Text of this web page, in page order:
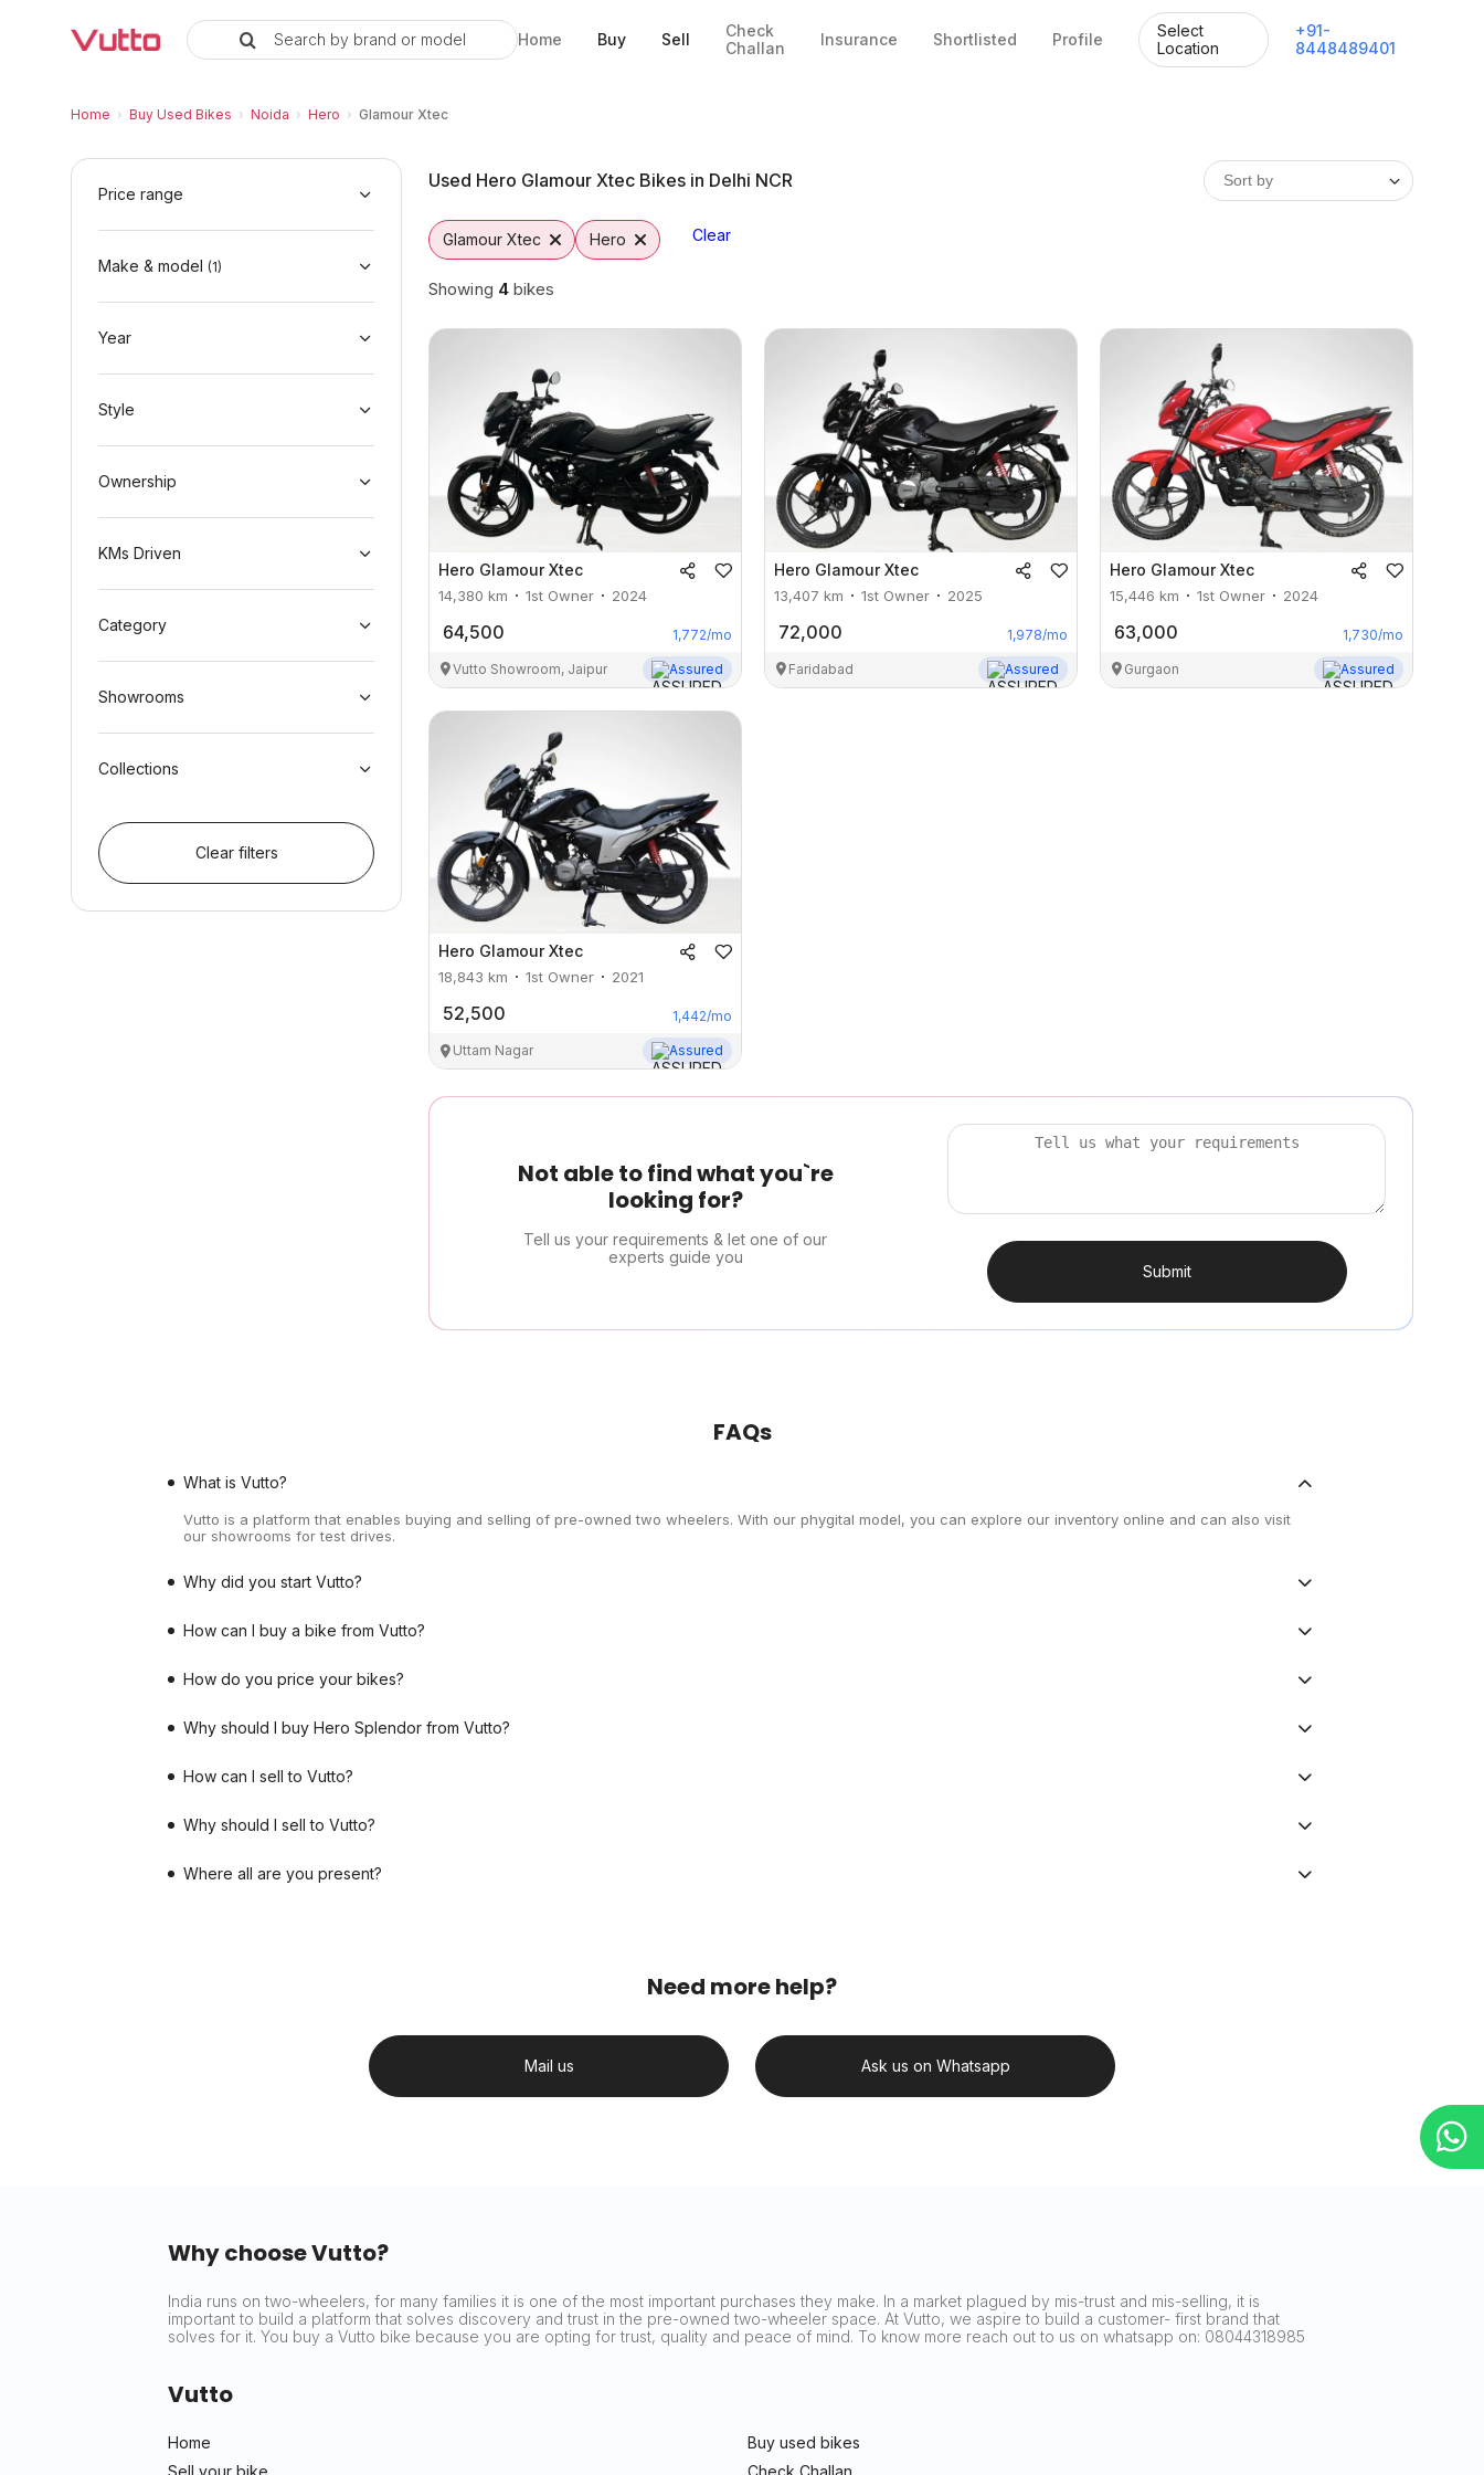
Search by brand or model Home Buy Sell
Check
Challan
Insurance Shortlisted Profile
Select
Location
+91-
8448489401
Home › Buy Used Bikes › Noida › Hero › Glamour Xtec
Used Hero Glamour Xtec Bikes in Noida
Used Hero Glamour Xtec Available in Noida
Hero Glamour Xtec Price Range & EMI Options
Why Buy a Used Hero Glamour Xtec from Vutto
Finance Options for Hero Glamour Xtec
Frequently Asked Questions
Price range
Make & model (1)
Year
Style
Ownership
KMs Driven
Category
Showrooms
Collections
Clear filters
Used Hero Glamour Xtec Bikes in Delhi NCR
Glamour Xtec Hero Clear
Showing 4 bikes
Hero Glamour Xtec
14,380 km 1st Owner 2024
64,500 1,772/mo
Vutto Showroom, Jaipur Assured
Hero Glamour Xtec
13,407 km 1st Owner 2025
72,000 1,978/mo
Faridabad Assured
Hero Glamour Xtec
15,446 km 1st Owner 2024
63,000 1,730/mo
Gurgaon Assured
Hero Glamour Xtec
18,843 km 1st Owner 2021
52,500 1,442/mo
Uttam Nagar Assured
Not able to find what you`re
looking for?
Tell us your requirements & let one of our
experts guide you
Submit
FAQs
What is Vutto?
Vutto is a platform that enables buying and selling of pre-owned two wheelers. With our phygital model, you can explore our inventory online and can also visit
our showrooms for test drives.
Why did you start Vutto?
How can I buy a bike from Vutto?
How do you price your bikes?
Why should I buy Hero Splendor from Vutto?
How can I sell to Vutto?
Why should I sell to Vutto?
Where all are you present?
Need more help?
Mail us Ask us on Whatsapp
Why choose Vutto?
India runs on two-wheelers, for many families it is one of the most important purchases they make. In a market plagued by mis-trust and mis-selling, it is
important to build a platform that solves discovery and trust in the pre-owned two-wheeler space. At Vutto, we aspire to build a customer- first brand that
solves for it. You buy a Vutto bike because you are opting for trust, quality and peace of mind. To know more reach out to us on whatsapp on: 08044318985
Vutto
Home
Buy used bikes
Sell your bike
Check Challan